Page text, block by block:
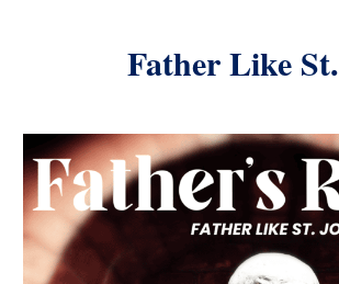
Father Like